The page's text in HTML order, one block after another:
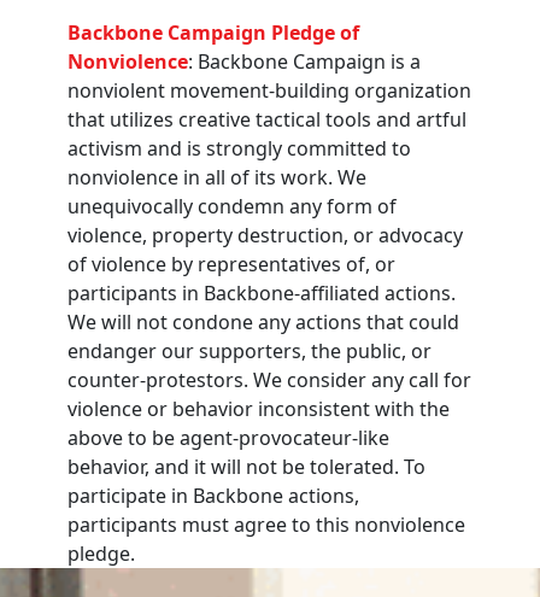
Backbone Campaign Pledge of
Nonviolence: Backbone Campaign is a
nonviolent movement-building organization
that utilizes creative tactical tools and artful
activism and is strongly committed to
nonviolence in all of its work. We
unequivocally condemn any form of
violence, property destruction, or advocacy
of violence by representatives of, or
participants in Backbone-affiliated actions.
We will not condone any actions that could
endanger our supporters, the public, or
counter-protestors. We consider any call for
violence or behavior inconsistent with the
above to be agent-provocateur-like
behavior, and it will not be tolerated. To
participate in Backbone actions,
participants must agree to this nonviolence
pledge.